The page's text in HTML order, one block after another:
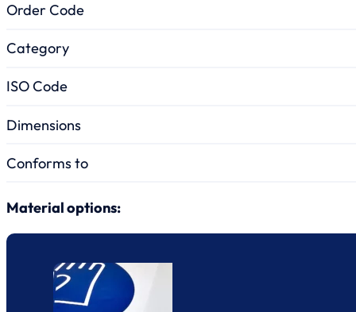
Order Code
Category
ISO Code
Dimensions
Conforms to
Material options: